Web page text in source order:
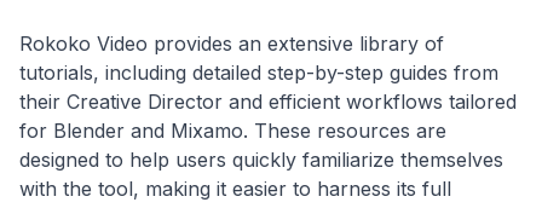
Rokoko Video provides an extensive library of
tutorials, including detailed step-by-step guides from
their Creative Director and efficient workflows tailored
for Blender and Mixamo. These resources are
designed to help users quickly familiarize themselves
with the tool, making it easier to harness its full